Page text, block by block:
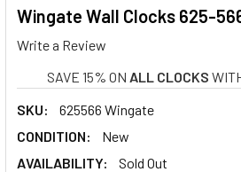
Wingate Wall Clocks 625-
Write a Review
SAVE 15% ON ALL CLOCKS
SKU:
625566 Wingate
CONDITION:
New
AVAILABILITY:
Sold Out